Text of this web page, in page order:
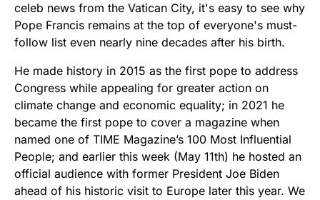
celeb news from the Vatican City, it's easy to see why
Pope Francis remains at the top of everyone's must-
follow list even nearly nine decades after his birth.
He made history in 2015 as the first pope to address
Congress while appealing for greater action on
climate change and economic equality; in 2021 he
became the first pope to cover a magazine when
named one of TIME Magazine’s 100 Most Influential
People; and earlier this week (May 11th) he hosted an
official audience with former President Joe Biden
ahead of his historic visit to Europe later this year. We